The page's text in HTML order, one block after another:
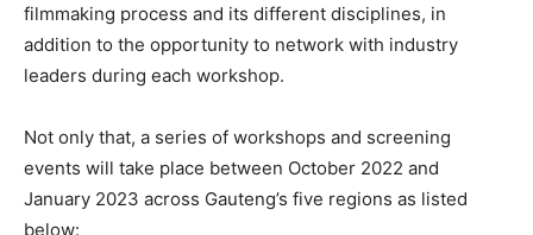
filmmaking process and its different disciplines, in
addition to the opportunity to network with industry
leaders during each workshop.
Not only that, a series of workshops and screening
events will take place between October 2022 and
January 2023 across Gauteng’s five regions as listed
below: